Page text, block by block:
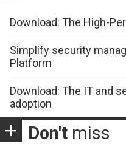
Download: The High-
Simplify security
Platform
Download: The IT and
adoption
Don't miss